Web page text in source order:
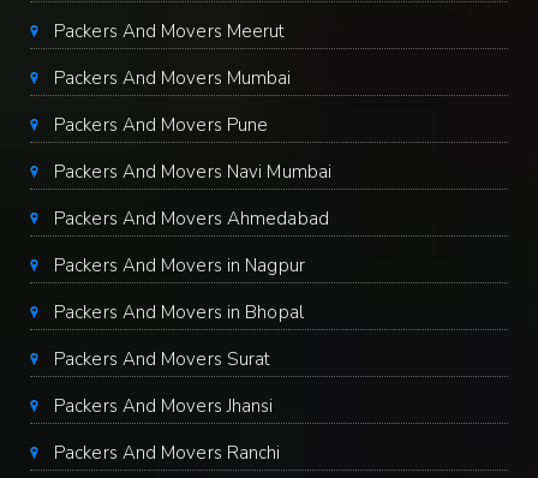
Packers And Movers Meerut
Packers And Movers Mumbai
Packers And Movers Pune
Packers And Movers Navi Mumbai
Packers And Movers Ahmedabad
Packers And Movers in Nagpur
Packers And Movers in Bhopal
Packers And Movers Surat
Packers And Movers Jhansi
Packers And Movers Ranchi